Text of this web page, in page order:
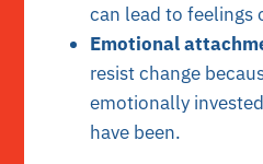
can lead to feelings
Emotional
resist change
emotionally
have been.